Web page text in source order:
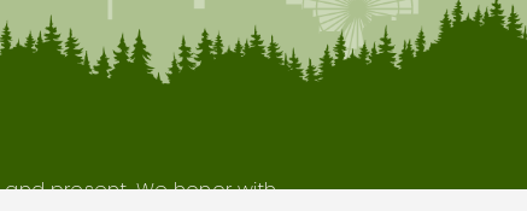
present. We honor with